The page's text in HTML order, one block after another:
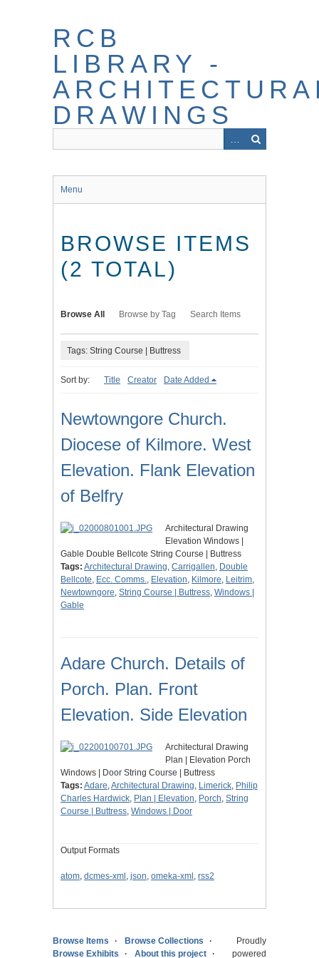
RCB
LIBRARY -
DRAWINGS
Menu
BROWSE ITEMS
(2 TOTAL)
Browse All Browse by Tag Search Items
Tags: String Course | Buttress
Sort by: Title Creator Date Added
Newtowngore Church.
Diocese of Kilmore. West
Elevation. Flank Elevation
of Belfry
Architectural Drawing
Elevation Windows |
Gable Double Bellcote String Course | Buttress
Tags: Architectural Drawing, Carrigallen, Double
Bellcote, Ecc. Comms., Elevation, Kilmore, Leitrim,
Newtowngore, String Course | Buttress, Windows |
Gable
Adare Church. Details of
Porch. Plan. Front
Elevation. Side Elevation
Architectural Drawing
Plan | Elevation Porch
Windows | Door String Course | Buttress
Tags: Adare,Architectural Drawing, Limerick, Philip
Charles Hardwick, Plan | Elevation, Porch, String
Course | Buttress, Windows | Door
Output Formats
atom, dcmes-xml , json, omeka-xml , rss2
Browse Items
Browse Collections
Browse Exhibits
About this project
Proudly
powered